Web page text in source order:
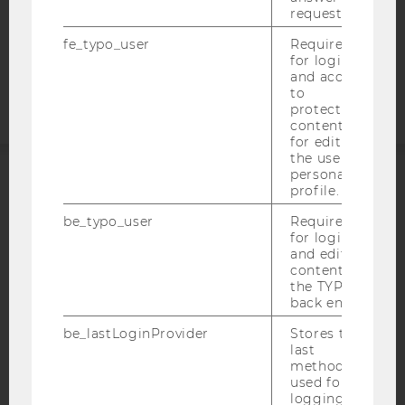
AMBA
request.
fe_typo_user
Required
for login
and access
to
protected
content or
for editing
the user’s
personal
profile.
be_typo_user
Required
for login
and editing
content in
the TYPO3
back end.
be_lastLoginProvider
Stores the
last
method
used for
logging in